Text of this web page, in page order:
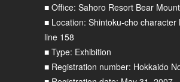
■ Office: Sahoro Resort Bear
■ Location: Shintoku-cho character
line 158
■ Type: Exhibition
■ Registration number: Hokkaido